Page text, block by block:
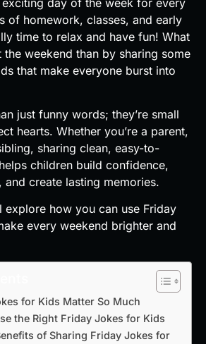
of homework, classes, and early
time to relax and have fun! What
weekend than by sharing some
that make everyone burst into
just funny words; they’re small
hearts. Whether you’re a parent,
sharing clean, easy-to-
children build confidence,
create lasting memories.
explore how you can use Friday
every weekend brighter and
for Kids Matter So Much
the Right Friday Jokes for Kids
of Sharing Friday Jokes for